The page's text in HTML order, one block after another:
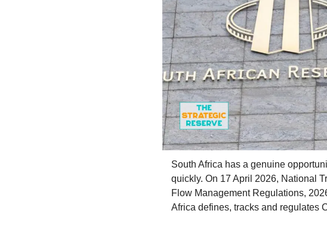
South Africa has a genuine
quickly. On 17 April 2026, National
Flow Management Regulations,
Africa defines, tracks and regulates